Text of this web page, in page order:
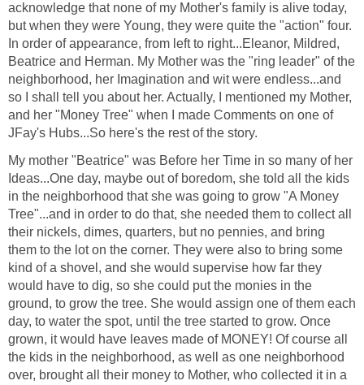
acknowledge that none of my Mother's family is alive today,
but when they were Young, they were quite the "action" four.
In order of appearance, from left to right...Eleanor, Mildred,
Beatrice and Herman. My Mother was the "ring leader" of the
neighborhood, her Imagination and wit were endless...and
so I shall tell you about her. Actually, I mentioned my Mother,
and her "Money Tree" when I made Comments on one of
JFay's Hubs...So here's the rest of the story.
My mother "Beatrice" was Before her Time in so many of her
Ideas...One day, maybe out of boredom, she told all the kids
in the neighborhood that she was going to grow "A Money
Tree"...and in order to do that, she needed them to collect all
their nickels, dimes, quarters, but no pennies, and bring
them to the lot on the corner. They were also to bring some
kind of a shovel, and she would supervise how far they
would have to dig, so she could put the monies in the
ground, to grow the tree. She would assign one of them each
day, to water the spot, until the tree started to grow. Once
grown, it would have leaves made of MONEY! Of course all
the kids in the neighborhood, as well as one neighborhood
over, brought all their money to Mother, who collected it in a